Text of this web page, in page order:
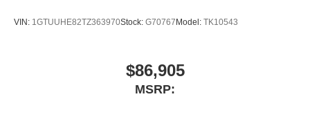
VIN: 1GTUUHE82TZ363970Stock: G70767 Model: TK10543
$86,905
MSRP: